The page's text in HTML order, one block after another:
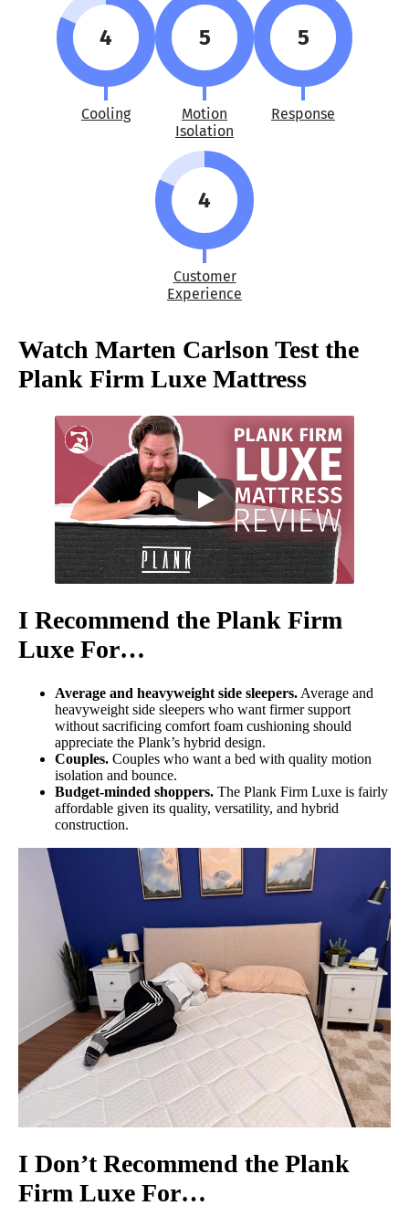
4
Cooling
5
Motion
Isolation
5
Response
4
Customer
Experience
Watch Marten Carlson Test the
Plank Firm Luxe Mattress
I Recommend the Plank Firm
Luxe For…
Average and heavyweight side sleepers. Average and
heavyweight side sleepers who want firmer support
without sacrificing comfort foam cushioning should
appreciate the Plank’s hybrid design.
Couples. Couples who want a bed with quality motion
isolation and bounce.
Budget-minded shoppers. The Plank Firm Luxe is fairly
affordable given its quality, versatility, and hybrid
construction.
I Don’t Recommend the Plank
Firm Luxe For…